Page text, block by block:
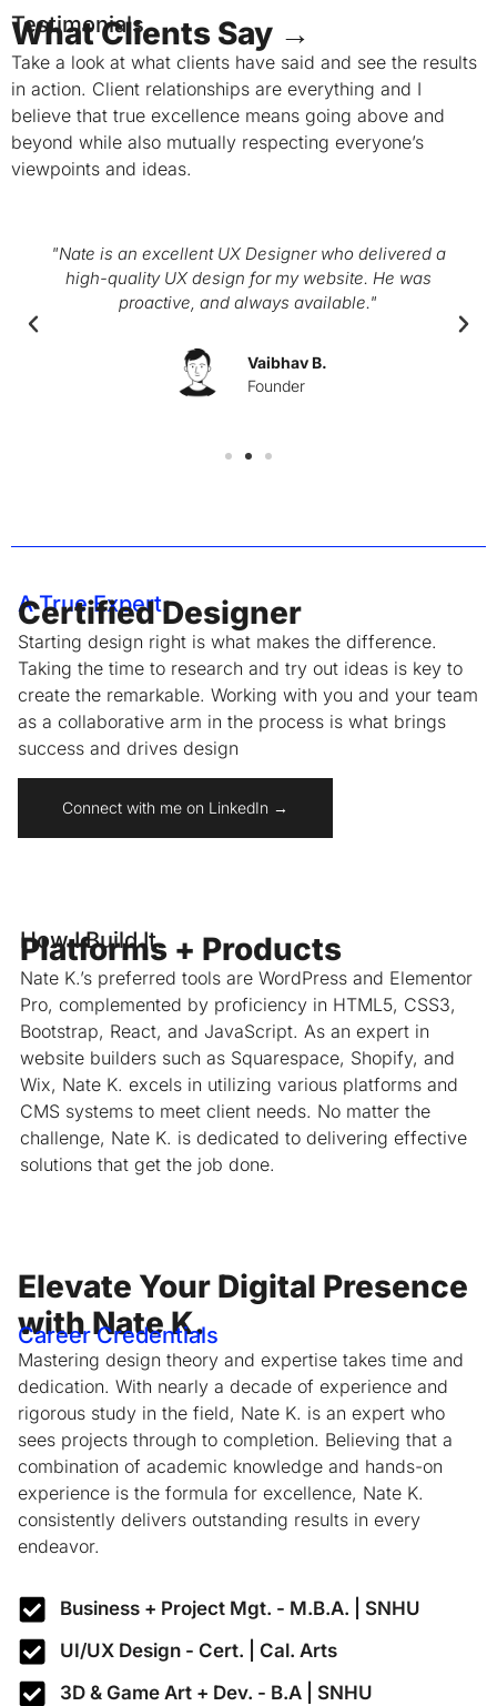
Testimonials
What Clients Say →
Take a look at what clients have said and see the results
in action. Client relationships are everything and I
believe that true excellence means going above and
beyond while also mutually respecting everyone’s
viewpoints and ideas.
"Nate is an excellent UX Designer who delivered a
high-quality UX design for my website. He was
proactive, and always available."
Vaibhav B.
Founder
A True Expert.
Certified Designer
Starting design right is what makes the difference.
Taking the time to research and try out ideas is key to
create the remarkable. Working with you and your team
as a collaborative arm in the process is what brings
success and drives design
Connect with me on LinkedIn →
How I Build It.
Platforms + Products
Nate K.’s preferred tools are WordPress and Elementor
Pro, complemented by proficiency in HTML5, CSS3,
Bootstrap, React, and JavaScript. As an expert in
website builders such as Squarespace, Shopify, and
Wix, Nate K. excels in utilizing various platforms and
CMS systems to meet client needs. No matter the
challenge, Nate K. is dedicated to delivering effective
solutions that get the job done.
Elevate Your Digital Presence
with Nate K.
Career Credentials
Mastering design theory and expertise takes time and
dedication. With nearly a decade of experience and
rigorous study in the field, Nate K. is an expert who
sees projects through to completion. Believing that a
combination of academic knowledge and hands-on
experience is the formula for excellence, Nate K.
consistently delivers outstanding results in every
endeavor.
Business + Project Mgt. - M.B.A. | SNHU
UI/UX Design - Cert. | Cal. Arts
3D & Game Art + Dev. - B.A | SNHU